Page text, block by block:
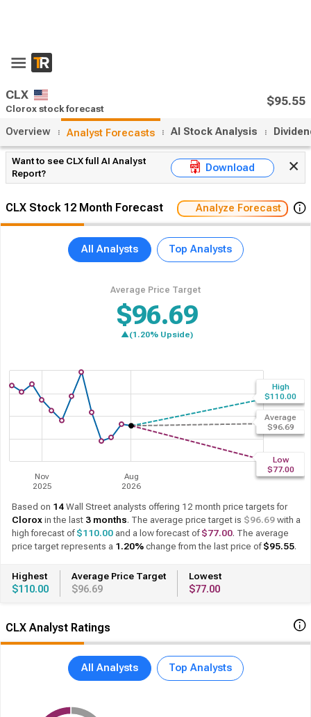
CLX
Clorox stock forecast
$95.55
Overview Analyst Forecasts AI Stock Analysis
Want to see CLX full AI Analyst
Report?
Download
CLX Analyst Ratings
All Analysts Top Analysts
CLX Stock 12 Month Forecast Analyze Forecast
All Analysts Top Analysts
Average Price Target
$96.69
▲(1.20% Upside)
Based on 14 Wall Street analysts offering 12 month price targets for
Clorox in the last 3 months. The average price target is $96.69 with a
high forecast of $110.00 and a low forecast of $77.00. The average
price target represents a 1.20% change from the last price of $95.55.
Highest
$110.00
Average Price Target
$96.69
Lowest
$77.00